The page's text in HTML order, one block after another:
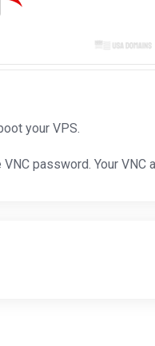
your VPS.
password. Your